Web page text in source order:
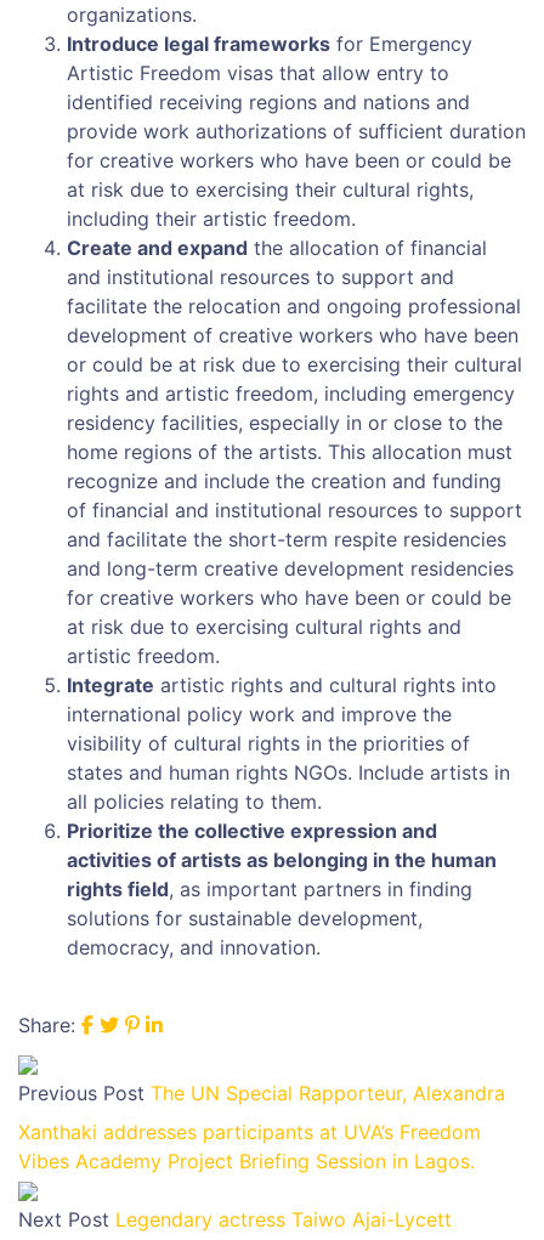
organizations.
Introduce legal frameworks for Emergency
Artistic Freedom visas that allow entry to
identified receiving regions and nations and
provide work authorizations of sufficient duration
for creative workers who have been or could be
at risk due to exercising their cultural rights,
including their artistic freedom.
Create and expand the allocation of financial
and institutional resources to support and
facilitate the relocation and ongoing professional
development of creative workers who have been
or could be at risk due to exercising their cultural
rights and artistic freedom, including emergency
residency facilities, especially in or close to the
home regions of the artists. This allocation must
recognize and include the creation and funding
of financial and institutional resources to support
and facilitate the short-term respite residencies
and long-term creative development residencies
for creative workers who have been or could be
at risk due to exercising cultural rights and
artistic freedom.
Integrate artistic rights and cultural rights into
international policy work and improve the
visibility of cultural rights in the priorities of
states and human rights NGOs. Include artists in
all policies relating to them.
Prioritize the collective expression and
activities of artists as belonging in the human
rights field, as important partners in finding
solutions for sustainable development,
democracy, and innovation.
Share:
Previous Post The UN Special Rapporteur, Alexandra
Xanthaki addresses participants at UVA’s Freedom
Vibes Academy Project Briefing Session in Lagos.
Next Post Legendary actress Taiwo Ajai-Lycett